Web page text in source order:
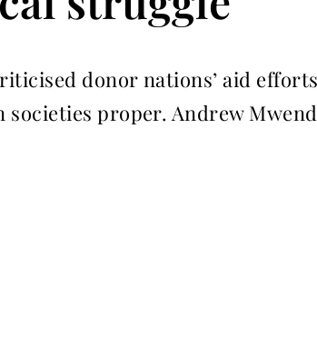
donor nations’ aid
proper. Andrew